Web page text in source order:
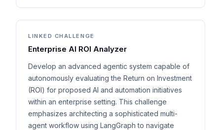
LINKED CHALLENGE
Enterprise AI ROI Analyzer
Develop an advanced agentic system capable of
autonomously evaluating the Return on Investment
(ROI) for proposed AI and automation initiatives
within an enterprise setting. This challenge
emphasizes architecting a sophisticated multi-
agent workflow using LangGraph to navigate